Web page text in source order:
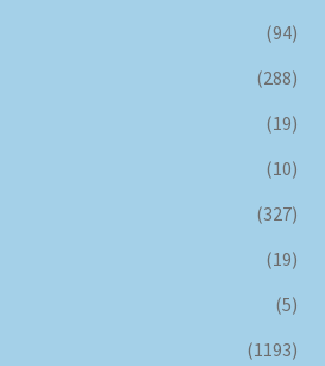
(94)
(288)
(19)
(10)
(327)
(19)
(5)
(1193)